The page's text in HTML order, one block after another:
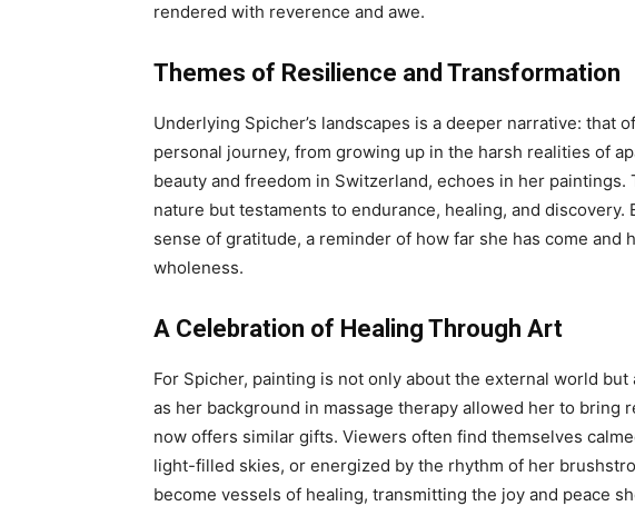
rendered with reverence and awe.
Themes of Resilience and Transformation
Underlying Spicher’s landscapes is a deeper narrative: that
personal journey, from growing up in the harsh realities of
beauty and freedom in Switzerland, echoes in her
nature but testaments to endurance, healing, and
sense of gratitude, a reminder of how far she has come
wholeness.
A Celebration of Healing Through Art
For Spicher, painting is not only about the external world
as her background in massage therapy allowed her to bring
now offers similar gifts. Viewers often find themselves
light-filled skies, or energized by the rhythm of her
become vessels of healing, transmitting the joy and peace